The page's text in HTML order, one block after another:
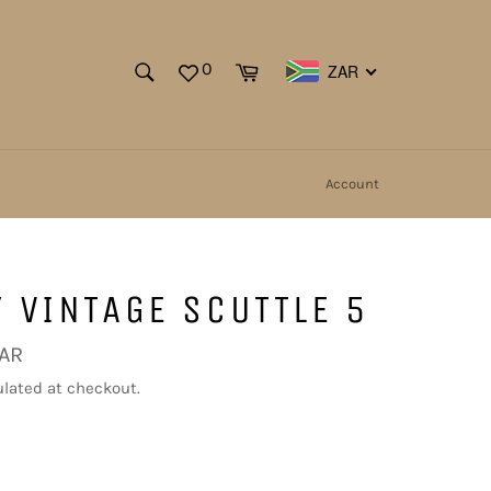
0 Cart ZAR
Account
VINTAGE SCUTTLE 5
at checkout.